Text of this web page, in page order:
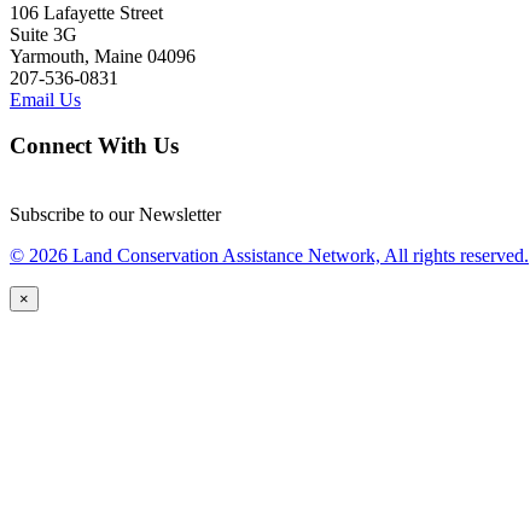
106 Lafayette Street
Suite 3G
Yarmouth, Maine 04096
207-536-0831
Email Us
Connect With Us
Subscribe to our Newsletter
© 2026 Land Conservation Assistance Network, All rights reserved.
×